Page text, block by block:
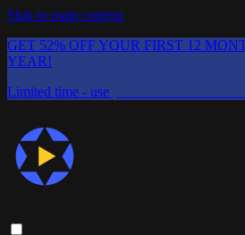
Skip to main content
GET 52% OFF YOUR FIRST 12
YEAR!
Limited time - use